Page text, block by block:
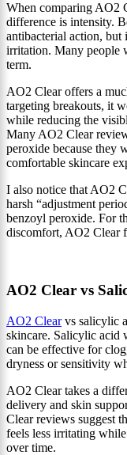
When comparing AO2
difference is intensity.
antibacterial action, but
irritation. Many people
term.
AO2 Clear offers a
targeting breakouts, it
while reducing the
Many AO2 Clear
peroxide because they
comfortable skincare
I also notice that AO2
harsh “adjustment
benzoyl peroxide. For
discomfort, AO2 Clear
AO2 Clear vs
AO2 Clearvs salicylic
skincare. Salicylic acid
can be effective for
dryness or sensitivity
AO2 Clear takes a
delivery and skin
Clear reviews suggest
feels less irritating
over time.